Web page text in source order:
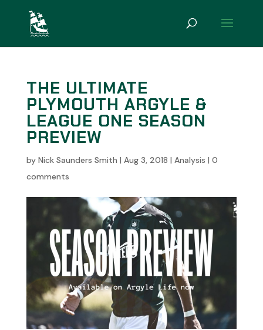
THE ULTIMATE
PLYMOUTH ARGYLE &
LEAGUE ONE SEASON
PREVIEW
by Nick Saunders Smith | Aug 3, 2018 | Analysis | 0
comments